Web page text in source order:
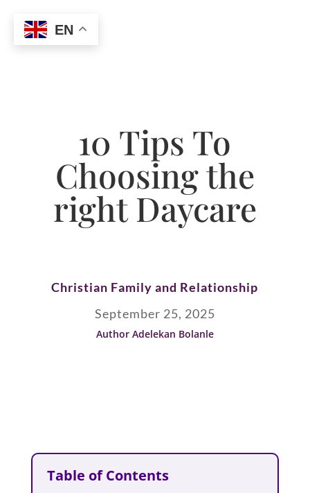
10 Tips To
Choosing the
right Daycare
Christian Family and Relationship
September 25, 2025
Author Adelekan Bolanle
Table of Contents
EN